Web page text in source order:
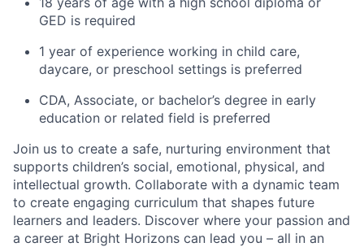
GED is required
1 year of experience working in child care,
daycare, or preschool settings is preferred
CDA, Associate, or bachelor’s degree in early
education or related field is preferred
Join us to create a safe, nurturing environment that
supports children’s social, emotional, physical, and
intellectual growth. Collaborate with a dynamic team
to create engaging curriculum that shapes future
learners and leaders. Discover where your passion and
a career at Bright Horizons can lead you – all in an